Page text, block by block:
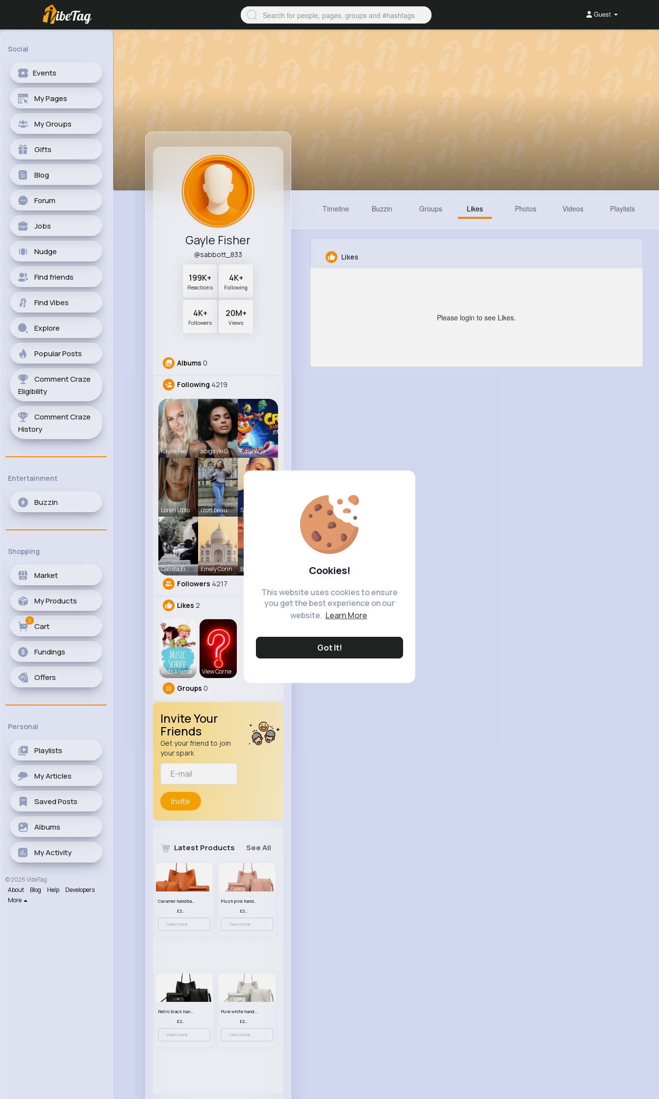
Cookies!
This website uses cookies to ensure
you get the best experience on our
website. Learn More
Got It!
Guest
Social
Events
My Pages
My Groups
Gifts
Blog
Forum
Jobs
Nudge
Find friends
Find Vibes
Explore
Popular Posts
Comment Craze
Eligibility
Comment Craze
History
Entertainment
Buzzin
Shopping
Market
My Products
Cart
0
Fundings
Offers
Personal
Playlists
My Articles
Saved Posts
Albums
My Activity
© 2026 VibeTag
About
Blog Help
Developers
More
Gayle Fisher
@sabbott_833
199K+
Reactions
4K+
Following
4K+
Followers
20M+
Views
Albums 0
Following 4219
Kaylie Fee abigayle G Raul Willi
Loren Upto izott beau Shayna Kuh
Calista Ei Emely Conn Briana Moe
Followers 4217
Likes 2
Kids Anima View Corne
Groups 0
Invite Your
Friends
Get your friend to join
your spark
Invite
Latest Products See All
Caramel handbag set
£23.99
View More
Plush pink handbag set
£23.99
View More
Retro black handbag set
£23.99
View More
Pure white handbag set
£23.99
View More
Timeline Buzzin Groups Likes Photos Videos Playlists
Likes
Please login to see Likes.